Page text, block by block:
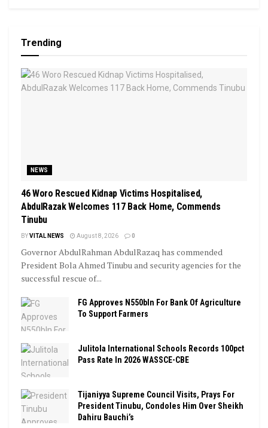
Trending
NEWS
46 Woro Rescued Kidnap Victims Hospitalised,
AbdulRazak Welcomes 117 Back Home, Commends
Tinubu
BYVITAL NEWS August 8, 2026 0
Governor AbdulRahman AbdulRazaq has commended
President Bola Ahmed Tinubu and security agencies for the
successful rescue of...
FG Approves N550bln For Bank Of Agriculture
To Support Farmers
Julitola International Schools Records 100pct
Pass Rate In 2026 WASSCE-CBE
Tijaniyya Supreme Council Visits, Prays For
President Tinubu, Condoles Him Over Sheikh
Dahiru Bauchi’s